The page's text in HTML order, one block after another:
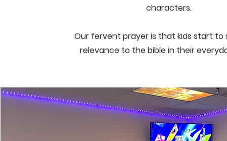
characters.
Our fervent prayer is that kids start to
relevance to the bible in their